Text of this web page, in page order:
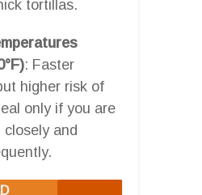
tortillas.
: Faster
higher risk of
only if you are
closely and